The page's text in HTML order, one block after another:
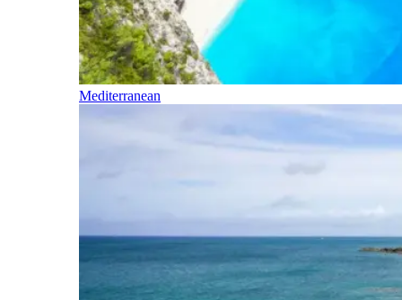
Mediterranean